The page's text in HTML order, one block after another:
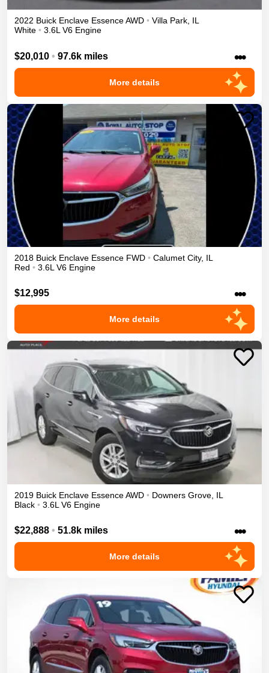
2022 Buick Enclave EssenceAWD • Villa Park, IL
White • 3.6L V6 Engine
$20,010 • 97.6k miles •••
More details
2018 Buick Enclave Essence FWD • Calumet City, IL
Red • 3.6L V6 Engine
$12,995 •••
More details
2019 Buick Enclave EssenceAWD • Downers Grove IL
Black • 3.6L V6 Engine
$22,888 • 51.8k miles •••
More details